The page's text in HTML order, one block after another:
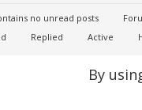
no unread posts
Replied Active
By